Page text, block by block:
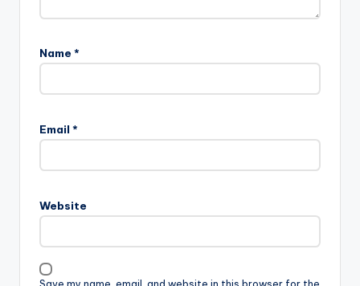
Name *
Email *
Website